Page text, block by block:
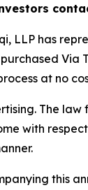
LLP has
Via
at no
The law
with
this